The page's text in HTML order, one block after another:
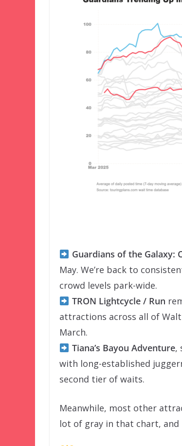
Guardians of the Galaxy:
May. We’re back to
crowd levels park-wide.
TRON Lightcycle / Run
attractions across all of
March.
Tiana’s Bayou Adventure,
with long-established
second tier of waits.
Meanwhile, most other
lot of gray in that chart,